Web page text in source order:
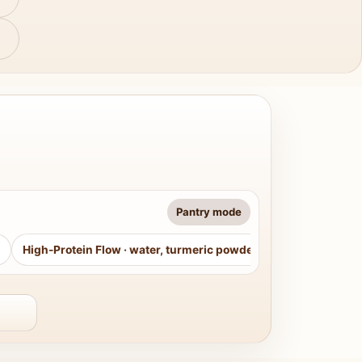
Pantry mode
High-Protein Flow · water, turmeric powder, curry leaves,